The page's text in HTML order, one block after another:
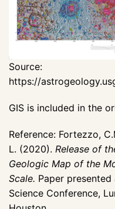
Source:
https://
GIS is included in the
Reference: Fortezzo,
L. (2020). Release of
Geologic Map of the
Scale. Paper
Science Conference,